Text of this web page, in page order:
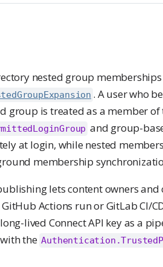
nested group
. A user who
group is treated as a member
and group-
at login, while nested
membership
lets content owners
GitHub Actions run or GitLab CI/
lived Connect API key as a
the